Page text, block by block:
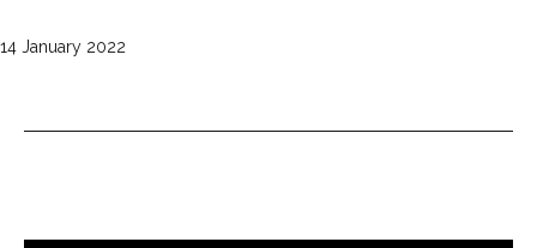
Published
14 January 2022